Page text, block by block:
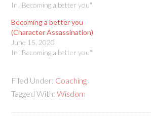
In "Becoming a better you"
Becoming a better you
(Character Assassination)
June 15, 2020
In "Becoming a better you"
Filed Under: Coaching
Tagged With:Wisdom